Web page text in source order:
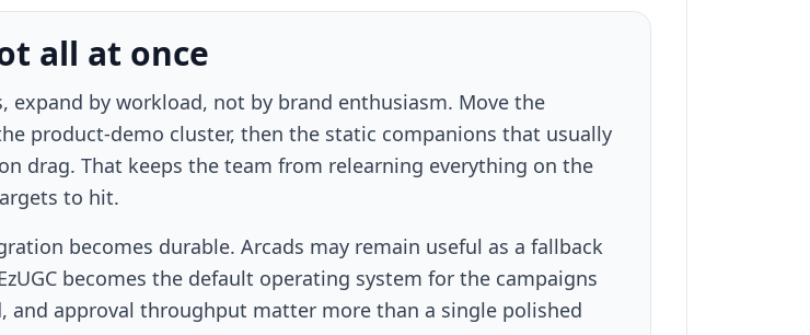
all at once
expand by workload, not by brand enthusiasm. Move the
product-demo cluster, then the static companions that usually
drag. That keeps the team from relearning everything on the
to hit.
becomes durable. Arcads may remain useful as a fallback
becomes the default operating system for the campaigns
and approval throughput matter more than a single polished